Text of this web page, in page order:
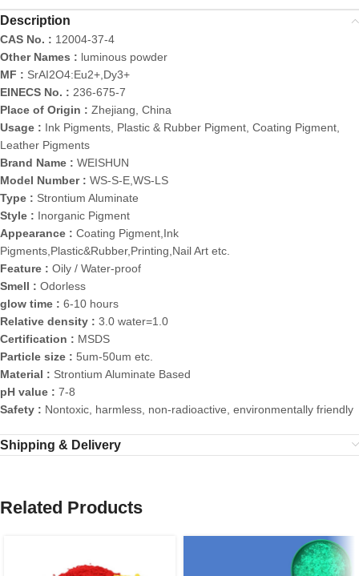
Description
CAS No. : 12004-37-4
Other Names : luminous powder
MF : SrAI2O4:Eu2+,Dy3+
EINECS No. : 236-675-7
Place of Origin : Zhejiang, China
Usage : Ink Pigments, Plastic & Rubber Pigment, Coating Pigment,
Leather Pigments
Brand Name : WEISHUN
Model Number : WS-S-E,WS-LS
Type : Strontium Aluminate
Style : Inorganic Pigment
Appearance : Coating Pigment,Ink
Pigments,Plastic&Rubber,Printing,Nail Art etc.
Feature : Oily / Water-proof
Smell : Odorless
glow time : 6-10 hours
Relative density : 3.0 water=1.0
Certification : MSDS
Particle size : 5um-50um etc.
Material : Strontium Aluminate Based
pH value : 7-8
Safety : Nontoxic, harmless, non-radioactive, environmentally friendly
Shipping & Delivery
Related Products